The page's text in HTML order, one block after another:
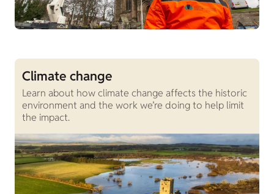
Climate change
Learn about how climate change affects the historic
environment and the work we’re doing to help limit
the impact.